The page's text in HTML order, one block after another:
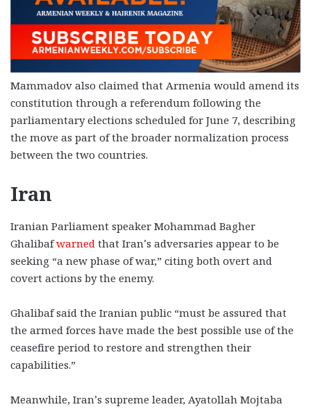
Mammadov also claimed that Armenia would amend its
constitution through a referendum following the
parliamentary elections scheduled for June 7, describing
the move as part of the broader normalization process
between the two countries.
Iran
Iranian Parliament speaker Mohammad Bagher
Ghalibafwarned that Iran’s adversaries appear to be
seeking “a new phase of war,” citing both overt and
covert actions by the enemy.
Ghalibaf said the Iranian public “must be assured that
the armed forces have made the best possible use of the
ceasefire period to restore and strengthen their
capabilities.”
Meanwhile, Iran’s supreme leader, Ayatollah Mojtaba